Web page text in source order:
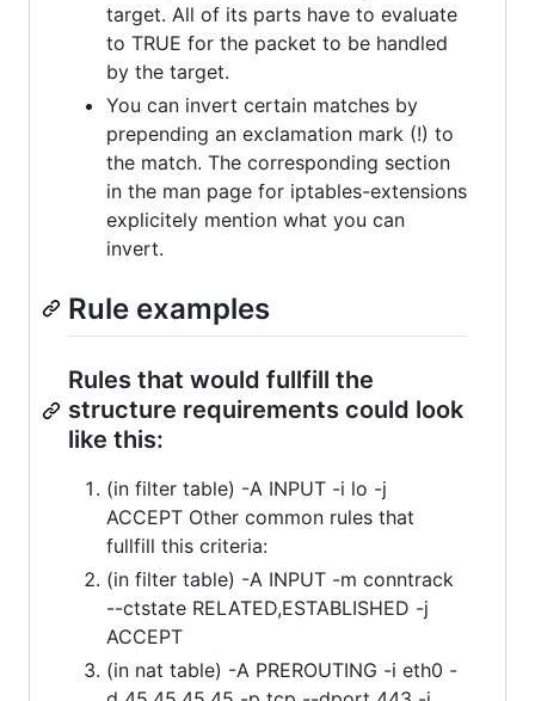
target. All of its parts have to evaluate
to TRUE for the packet to be handled
by the target.
You can invert certain matches by
prepending an exclamation mark (!) to
the match. The corresponding section
in the man page for iptables-extensions
explicitely mention what you can
invert.
Rule examples
Rules that would fullfill the
structure requirements could look
like this:
(in filter table) -A INPUT -i lo -j
ACCEPT Other common rules that
fullfill this criteria:
(in filter table) -A INPUT -m conntrack
--ctstate RELATED,ESTABLISHED -j
ACCEPT
(in nat table) -A PREROUTING -i eth0 -